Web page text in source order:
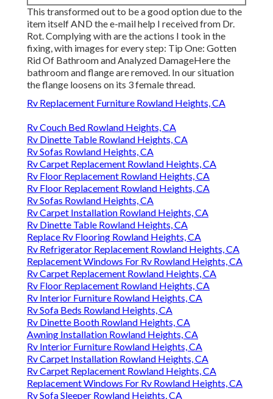
This transformed out to be a good option due to the
item itself AND the e-mail help I received from Dr.
Rot. Complying with are the actions I took in the
fixing, with images for every step: Tip One: Gotten
Rid Of Bathroom and Analyzed DamageHere the
bathroom and flange are removed. In our situation
the flange loosens on its 3 female thread.
Rv Replacement Furniture Rowland Heights, CA
Rv Couch Bed Rowland Heights, CA
Rv Dinette Table Rowland Heights, CA
Rv Sofas Rowland Heights, CA
Rv Carpet Replacement Rowland Heights, CA
Rv Floor Replacement Rowland Heights, CA
Rv Floor Replacement Rowland Heights, CA
Rv Sofas Rowland Heights, CA
Rv Carpet Installation Rowland Heights, CA
Rv Dinette Table Rowland Heights, CA
Replace Rv Flooring Rowland Heights, CA
Rv Refrigerator Replacement Rowland Heights, CA
Replacement Windows For Rv Rowland Heights, CA
Rv Carpet Replacement Rowland Heights, CA
Rv Floor Replacement Rowland Heights, CA
Rv Interior Furniture Rowland Heights, CA
Rv Sofa Beds Rowland Heights, CA
Rv Dinette Booth Rowland Heights, CA
Awning Installation Rowland Heights, CA
Rv Interior Furniture Rowland Heights, CA
Rv Carpet Installation Rowland Heights, CA
Rv Carpet Replacement Rowland Heights, CA
Replacement Windows For Rv Rowland Heights, CA
Rv Sofa Sleeper Rowland Heights, CA